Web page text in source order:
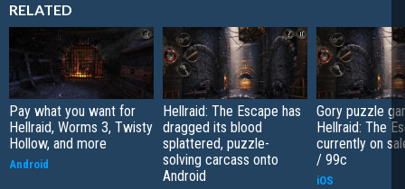
RELATED
Pay what you want for
Hellraid, Worms 3, Twisty
Hollow, and more
Android
Hellraid: The Escape has
dragged its blood
splattered, puzzle-
solving carcass onto
Android
Gory puzzle
Hellraid: The
currently on
/ 99c
iOS